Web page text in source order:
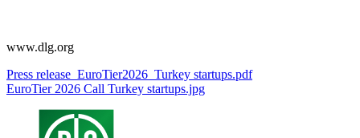
www.dlg.org
Press release_EuroTier2026_Turkey startups.pdf
EuroTier 2026 Call Turkey startups.jpg